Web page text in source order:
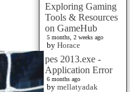
Exploring Gaming
Tools & Resources
on GameHub
5 months, 2 weeks ago
by Horace
pes 2013.exe -
Application Error
6 months ago
by mellatyadak